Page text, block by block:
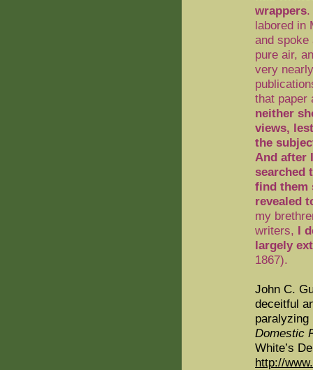
wrappers.
labored in
and spoke
pure air,
very
that paper
neither
views,
the
And after
searched
find them
revealed
my
writers, I
largely
1867).
John C.
deceitful
paralyzing
Domestic
White’s
http://